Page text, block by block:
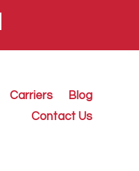
Carriers
Blog
Contact Us